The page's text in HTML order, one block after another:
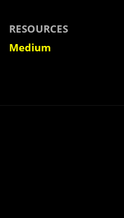
RESOURCES
Medium